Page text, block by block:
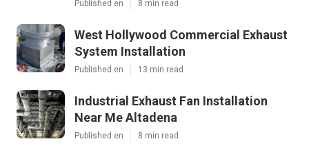
Published en 8 min read
West Hollywood Commercial Exhaust
System Installation
Published en 13 min read
Industrial Exhaust Fan Installation
Near Me Altadena
Published en 8 min read